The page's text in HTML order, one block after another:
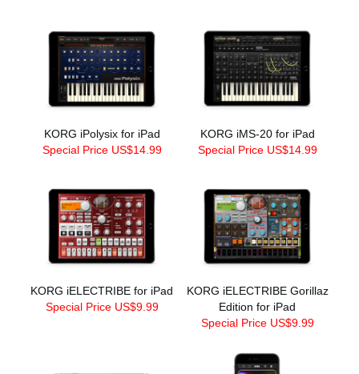
KORG iPolysix for iPad
Special Price US$14.99
KORG iMS-20 for iPad
Special Price US$14.99
KORG iELECTRIBE for iPad
Special Price US$9.99
KORG iELECTRIBE Gorillaz
Edition for iPad
Special Price US$9.99